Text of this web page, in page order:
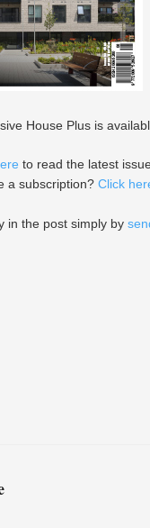
House Plus is
to read the latest
a subscription? Click
in the post simply by